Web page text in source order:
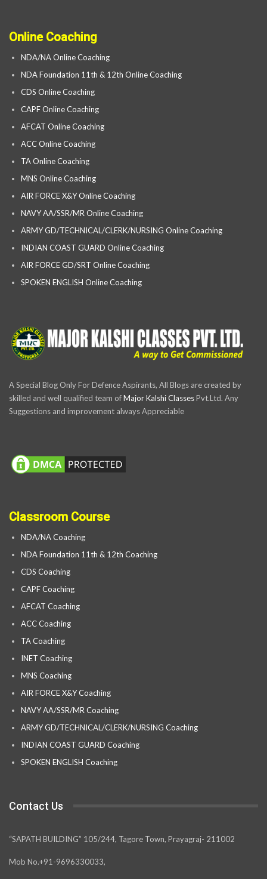
Online Coaching
NDA/NA Online Coaching
NDA Foundation 11th & 12th Online Coaching
CDS Online Coaching
CAPF Online Coaching
AFCAT Online Coaching
ACC Online Coaching
TA Online Coaching
MNS Online Coaching
AIR FORCE X&Y Online Coaching
NAVY AA/SSR/MR Online Coaching
ARMY GD/TECHNICAL/CLERK/NURSING Online Coaching
INDIAN COAST GUARD Online Coaching
AIR FORCE GD/SRT Online Coaching
SPOKEN ENGLISH Online Coaching
A Special Blog Only For Defence Aspirants, All Blogs are created by
skilled and well qualified team ofMajor Kalshi ClassesPvt.Ltd. Any
Suggestions and improvement always Appreciable
Classroom Course
NDA/NA Coaching
NDA Foundation 11th & 12th Coaching
CDS Coaching
CAPF Coaching
AFCAT Coaching
ACC Coaching
TA Coaching
INET Coaching
MNS Coaching
AIR FORCE X&Y Coaching
NAVY AA/SSR/MR Coaching
ARMY GD/TECHNICAL/CLERK/NURSING Coaching
INDIAN COAST GUARD Coaching
SPOKEN ENGLISH Coaching
Contact Us
“SAPATH BUILDING” 105/244, Tagore Town, Prayagraj- 211002
Mob No.+91-9696330033,